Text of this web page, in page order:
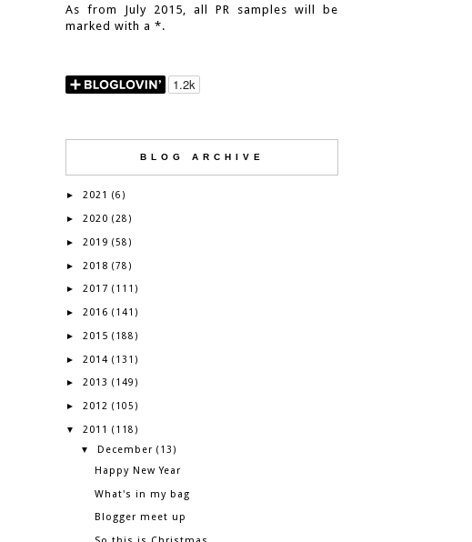
As from July 2015, all PR samples will be
marked with a *.
BLOG ARCHIVE
► 2021 (6)
► 2020 (28)
► 2019 (58)
► 2018 (78)
► 2017 (111)
► 2016 (141)
► 2015 (188)
► 2014 (131)
► 2013 (149)
► 2012 (105)
▼ 2011 (118)
▼ December (13)
Happy New Year
What's in my bag
Blogger meet up